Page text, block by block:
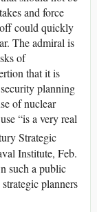
and force
could quickly
The admiral is
of
that it is
planning
of nuclear
“is a very real
Strategic
Institute, Feb.
such a public
planners